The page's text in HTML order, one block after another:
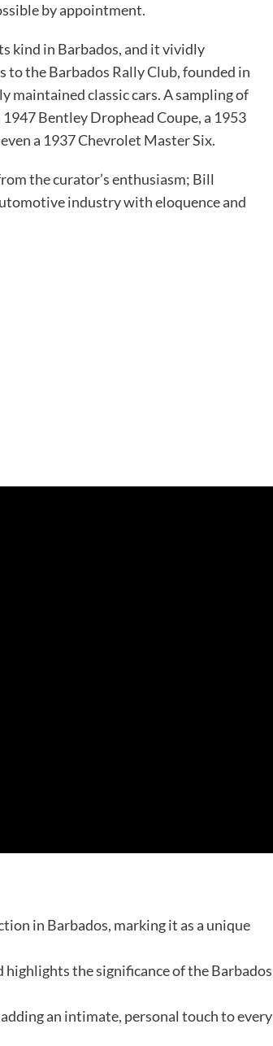
by appointment.
kind in Barbados, and it vividly
the Barbados Rally Club, founded in
maintained classic cars. A sampling of
Bentley Drophead Coupe, a 1953
a 1937 Chevrolet Master Six.
the curator’s enthusiasm; Bill
industry with eloquence and
in Barbados, marking it as a unique
the significance of the Barbados
an intimate, personal touch to every